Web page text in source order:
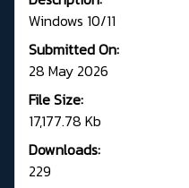
Windows 10/11
Submitted On:
28 May 2026
File Size:
17,177.78 Kb
Downloads:
229